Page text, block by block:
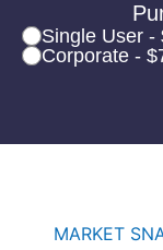
Single User -
Corporate -
MARKET